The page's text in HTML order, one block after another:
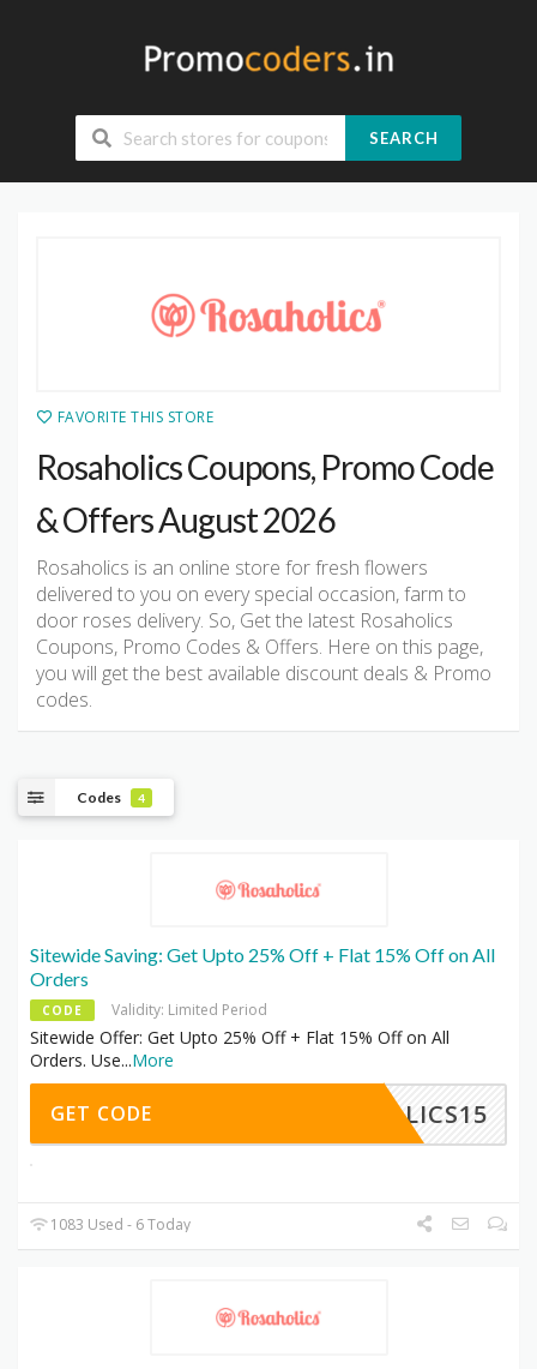
SEARCH
FAVORITE THIS STORE
Rosaholics Coupons, Promo Code
& Offers August 2026
Rosaholics is an online store for fresh flowers
delivered to you on every special occasion, farm to
door roses delivery. So, Get the latest Rosaholics
Coupons, Promo Codes & Offers. Here on this page,
you will get the best available discount deals & Promo
codes.
Codes 4
Sitewide Saving: Get Upto 25% Off + Flat 15% Off on All
Orders
CODE Validity: Limited Period
Sitewide Offer: Get Upto 25% Off + Flat 15% Off on All
Orders. Use...More
HOLICS15
GET CODE
1083 Used - 6 Today